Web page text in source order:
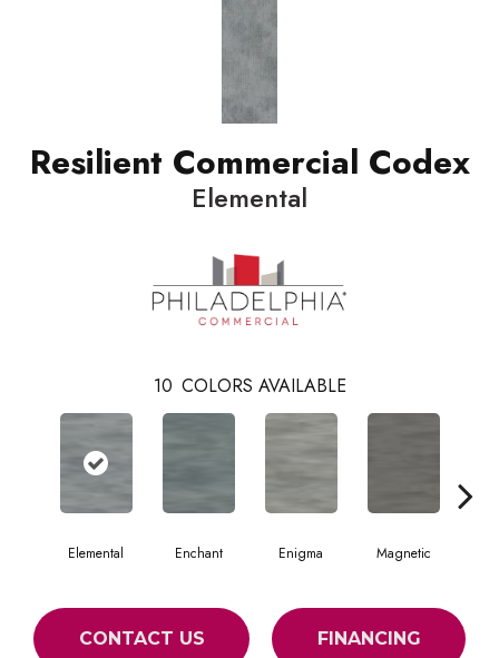
Resilient Commercial Codex
Elemental
10 COLORS AVAILABLE
Elemental Enchant Enigma Magnetic
CONTACT US FINANCING